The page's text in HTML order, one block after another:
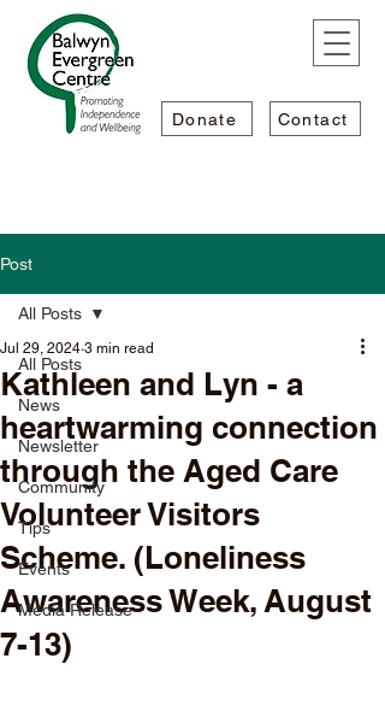
Donate Contact
Post
All Posts
News
Newsletter
Community
Tips
Events
Media Release
All Posts
Kathleen and Lyn - a
heartwarming connection
through the Aged Care
Volunteer Visitors
Scheme. (Loneliness
Awareness Week, August
7-13)
Jul 29, 2024 3 min read